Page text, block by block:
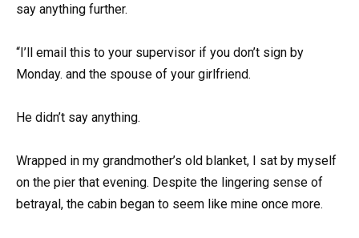
say anything further.
“I’ll email this to your supervisor if you don’t sign by
Monday. and the spouse of your girlfriend.
He didn’t say anything.
Wrapped in my grandmother’s old blanket, I sat by myself
on the pier that evening. Despite the lingering sense of
betrayal, the cabin began to seem like mine once more.